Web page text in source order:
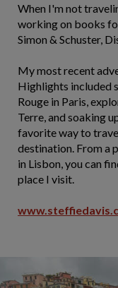
When I'm not
working on books
Simon & Schuster,
My most recent
Highlights included
Rouge in Paris,
Terre, and soaking
favorite way to
destination. From a
in Lisbon, you can
place I visit.